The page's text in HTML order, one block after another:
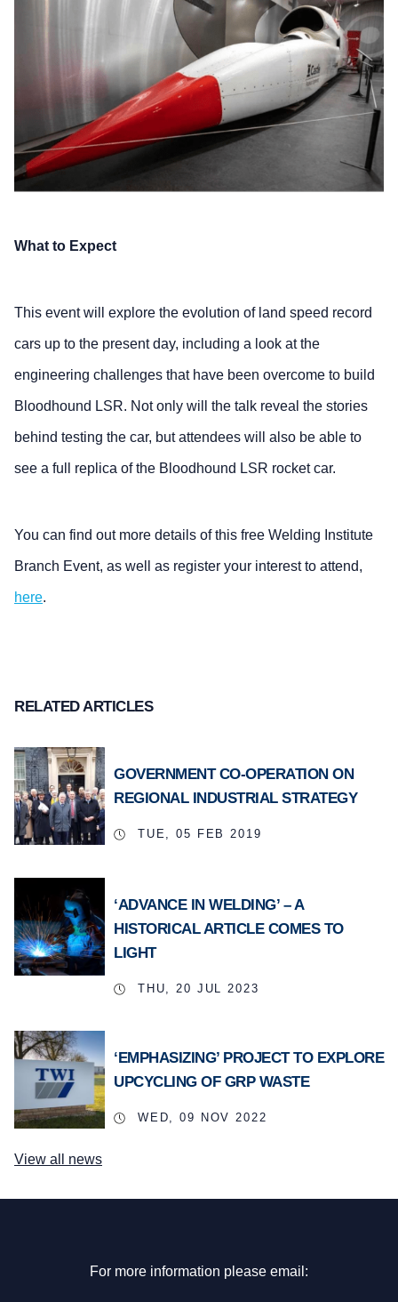
What to Expect
This event will explore the evolution of land speed record
cars up to the present day, including a look at the
engineering challenges that have been overcome to build
Bloodhound LSR. Not only will the talk reveal the stories
behind testing the car, but attendees will also be able to
see a full replica of the Bloodhound LSR rocket car.
You can find out more details of this free Welding Institute
Branch Event, as well as register your interest to attend,
here.
RELATED ARTICLES
GOVERNMENT CO-OPERATION ON
REGIONAL INDUSTRIAL STRATEGY
TUE, 05 FEB 2019
‘ADVANCE IN WELDING’ – A
HISTORICAL ARTICLE COMES TO
LIGHT
THU, 20 JUL 2023
‘EMPHASIZING’ PROJECT TO EXPLORE
UPCYCLING OF GRP WASTE
WED, 09 NOV 2022
View all news
For more information please email: